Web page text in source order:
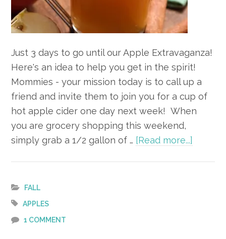
Just 3 days to go until our Apple Extravaganza!
Here's an idea to help you get in the spirit!
Mommies - your mission today is to call up a
friend and invite them to join you for a cup of
hot apple cider one day next week! When
you are grocery shopping this weekend,
simply grab a 1/2 gallon of … [Read more...]
FALL
APPLES
1 COMMENT